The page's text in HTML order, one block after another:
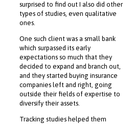
surprised to find out I also did other
types of studies, even qualitative
ones.
One such client was a small bank
which surpassed its early
expectations so much that they
decided to expand and branch out,
and they started buying insurance
companies left and right, going
outside their fields of expertise to
diversify their assets.
Tracking studies helped them